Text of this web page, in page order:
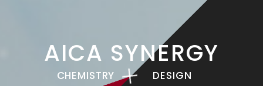
AICA SYNERGY
CHEMISTRY
DESIGN